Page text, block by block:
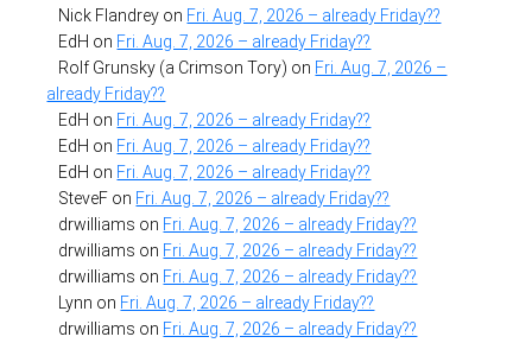
Nick Flandrey on Fri. Aug. 7, 2026 – already Friday??
EdH on Fri. Aug. 7, 2026 – already Friday??
Rolf Grunsky (a Crimson Tory) on Fri. Aug. 7, 2026 –
already Friday??
EdH on Fri. Aug. 7, 2026 – already Friday??
EdH on Fri. Aug. 7, 2026 – already Friday??
EdH on Fri. Aug. 7, 2026 – already Friday??
SteveF on Fri. Aug. 7, 2026 – already Friday??
drwilliams on Fri. Aug. 7, 2026 – already Friday??
drwilliams on Fri. Aug. 7, 2026 – already Friday??
drwilliams on Fri. Aug. 7, 2026 – already Friday??
Lynn on Fri. Aug. 7, 2026 – already Friday??
drwilliams on Fri. Aug. 7, 2026 – already Friday??